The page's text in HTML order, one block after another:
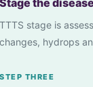
TTTS stage is
changes, hydrops
STEP THREE